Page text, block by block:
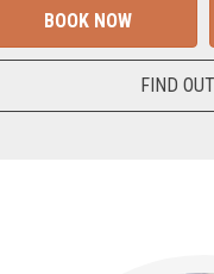
BOOK NOW
FIND